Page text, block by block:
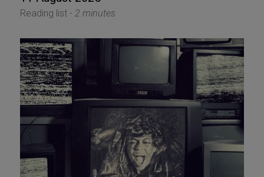
Reading list - 2 minutes